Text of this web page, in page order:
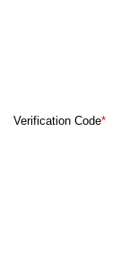
Verification Code*